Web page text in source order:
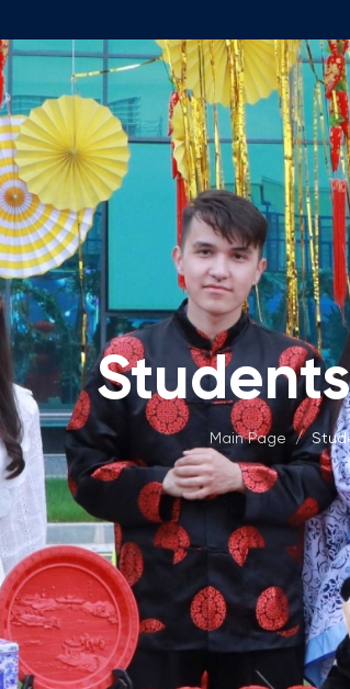
Team
of General Education
of Management
Advisory Board
Our Faculty
Academic Vacancies
Main Page /